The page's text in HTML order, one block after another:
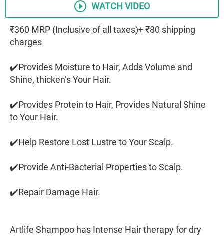
WATCH VIDEO
₹360 MRP (Inclusive of all taxes)+ ₹80 shipping
charges
✔️Provides Moisture to Hair, Adds Volume and
Shine, thicken’s Your Hair.
✔️Provides Protein to Hair, Provides Natural Shine
to Your Hair.
✔️Help Restore Lost Lustre to Your Scalp.
✔️Provide Anti-Bacterial Properties to Scalp.
✔️Repair Damage Hair.
Artlife Shampoo has Intense Hair therapy for dry